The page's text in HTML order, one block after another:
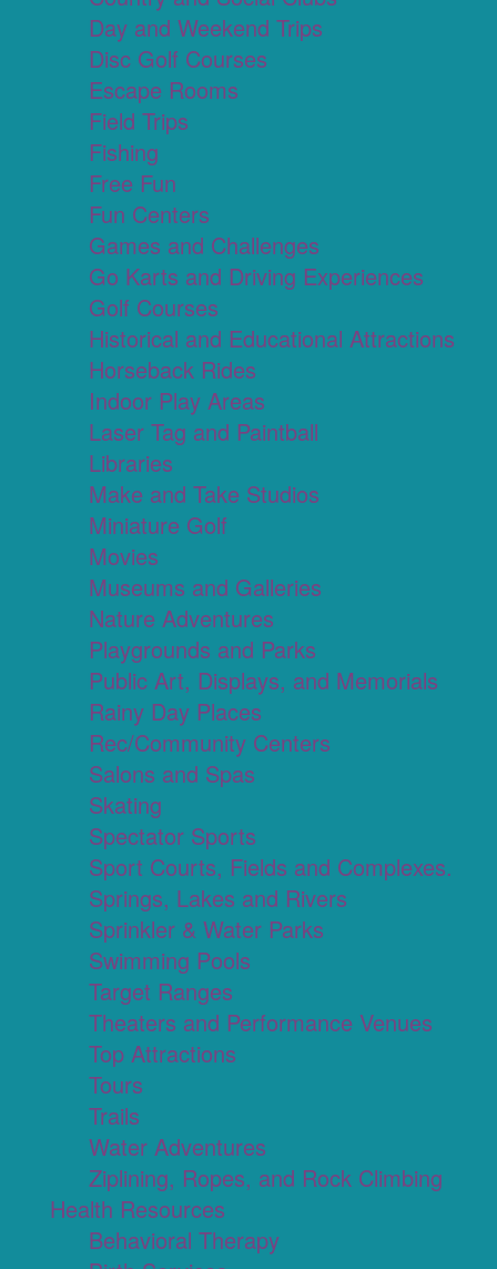
Day and Weekend Trips
Disc Golf Courses
Escape Rooms
Field Trips
Fishing
Free Fun
Fun Centers
Games and Challenges
Go Karts and Driving Experiences
Golf Courses
Historical and Educational Attractions
Horseback Rides
Indoor Play Areas
Laser Tag and Paintball
Libraries
Make and Take Studios
Miniature Golf
Movies
Museums and Galleries
Nature Adventures
Playgrounds and Parks
Public Art, Displays, and Memorials
Rainy Day Places
Rec/Community Centers
Salons and Spas
Skating
Spectator Sports
Sport Courts, Fields and Complexes.
Springs, Lakes and Rivers
Sprinkler & Water Parks
Swimming Pools
Target Ranges
Theaters and Performance Venues
Top Attractions
Tours
Trails
Water Adventures
Ziplining, Ropes, and Rock Climbing
Health Resources
Behavioral Therapy